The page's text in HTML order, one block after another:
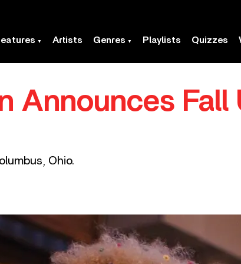
Artists Genres Playlists Quizzes
Announces Fall
Ohio.